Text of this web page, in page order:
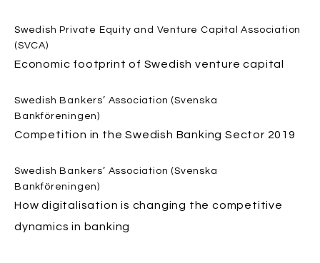
Swedish Private Equity and Venture Capital Association
(SVCA)
Economic footprint of Swedish venture capital
Swedish Bankers’ Association (Svenska
Bankföreningen)
Competition in the Swedish Banking Sector 2019
Swedish Bankers’ Association (Svenska
Bankföreningen)
How digitalisation is changing the competitive
dynamics in banking